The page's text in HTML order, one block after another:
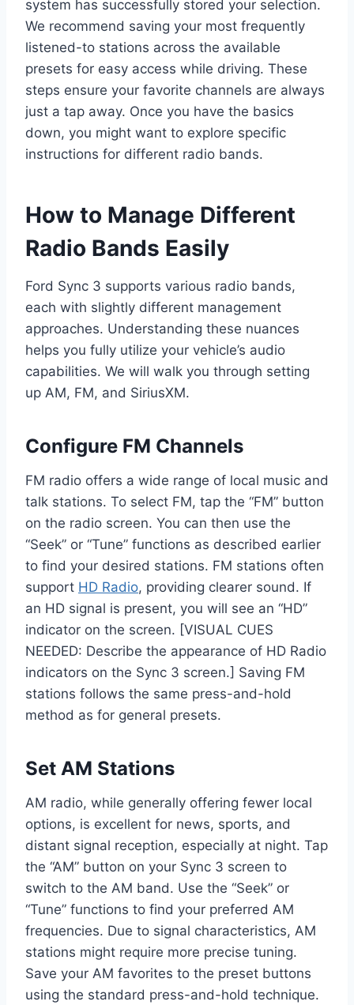
system has successfully stored your selection.
We recommend saving your most frequently
listened-to stations across the available
presets for easy access while driving. These
steps ensure your favorite channels are always
just a tap away. Once you have the basics
down, you might want to explore specific
instructions for different radio bands.
How to Manage Different
Radio Bands Easily
Ford Sync 3 supports various radio bands,
each with slightly different management
approaches. Understanding these nuances
helps you fully utilize your vehicle’s audio
capabilities. We will walk you through setting
up AM, FM, and SiriusXM.
Configure FM Channels
FM radio offers a wide range of local music and
talk stations. To select FM, tap the “FM” button
on the radio screen. You can then use the
“Seek” or “Tune” functions as described earlier
to find your desired stations. FM stations often
support HD Radio, providing clearer sound. If
an HD signal is present, you will see an “HD”
indicator on the screen. [VISUAL CUES
NEEDED: Describe the appearance of HD Radio
indicators on the Sync 3 screen.] Saving FM
stations follows the same press-and-hold
method as for general presets.
Set AM Stations
AM radio, while generally offering fewer local
options, is excellent for news, sports, and
distant signal reception, especially at night. Tap
the “AM” button on your Sync 3 screen to
switch to the AM band. Use the “Seek” or
“Tune” functions to find your preferred AM
frequencies. Due to signal characteristics, AM
stations might require more precise tuning.
Save your AM favorites to the preset buttons
using the standard press-and-hold technique.